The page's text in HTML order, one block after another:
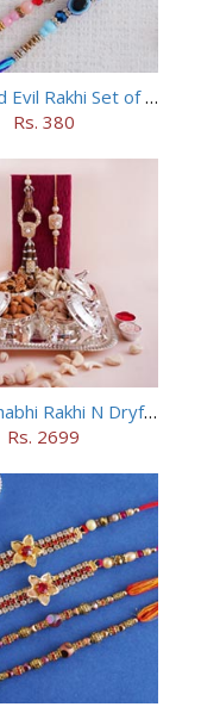
Stone and Evil Rakhi Set of Four
Rs. 380
Bhaiya Bhabhi Rakhi N Dryfruit Tray Combo
Rs. 2699